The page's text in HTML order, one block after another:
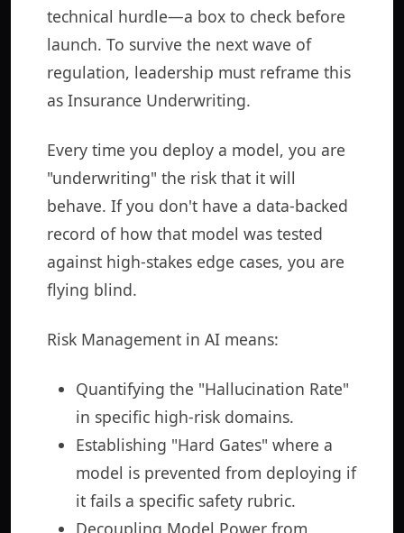
technical hurdle—a box to check before
launch. To survive the next wave of
regulation, leadership must reframe this
as Insurance Underwriting.
Every time you deploy a model, you are
"underwriting" the risk that it will
behave. If you don't have a data-backed
record of how that model was tested
against high-stakes edge cases, you are
flying blind.
Risk Management in AI means:
Quantifying the "Hallucination Rate"
in specific high-risk domains.
Establishing "Hard Gates" where a
model is prevented from deploying if
it fails a specific safety rubric.
Decoupling Model Power from